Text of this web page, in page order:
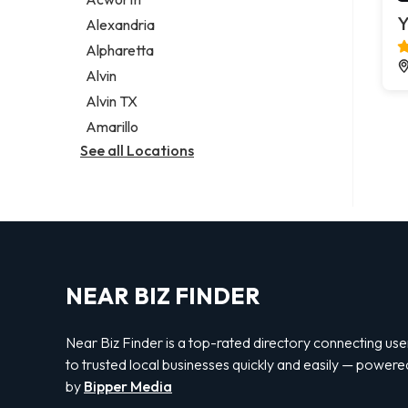
Legal services
Notary public
Personal injury attorney
Alexandria
Alpharetta
Alvin
Alvin TX
Amarillo
See all Locations
NEAR BIZ FINDER
Near Biz Finder is a top-rated directory connecting
to trusted local businesses quickly and easily —
by Bipper Media